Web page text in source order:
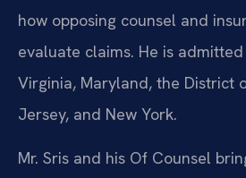
how opposing counsel and
evaluate claims. He is
Virginia, Maryland, the District
Jersey, and New York.
Mr. Sris and his Of Counsel